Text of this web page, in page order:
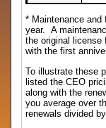
* Maintenance and
year. A
the original license
with the first
To illustrate these
listed the CEO
along with the
you average over
renewals divided